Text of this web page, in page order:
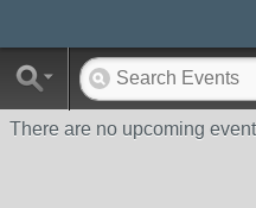
There are no upcoming